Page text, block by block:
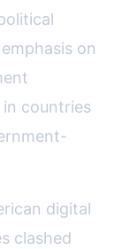
on
countries
digital
clashed